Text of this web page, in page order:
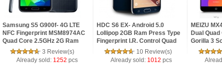
Samsung S5 G900f- 4G LTE
NFC Fingerprint MSM8974AC
Quad Core 2.5GHz 2G Ram
5.1inch FHD IPS Screen
Android 4.4 Phone
3 Review(s)
Already sold: 1252 pcs
HDC S6 EX- Android 5.0
Lollipop 2GB Ram Press Type
Fingerprint I.R. Control Quad
Core 5.1inch 2.5D HD Screen
Phone
10 Review(s)
Already sold: 1012 pcs
MEIZU
Dual
Gorilla 3